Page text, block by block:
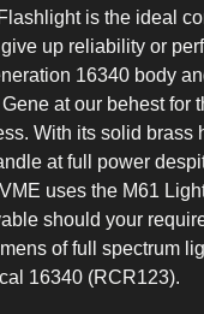
is the ideal
up reliability or
16340 body
at our behest for
With its solid brass
at full power
uses the M61
should your
of full spectrum
16340 (RCR123).